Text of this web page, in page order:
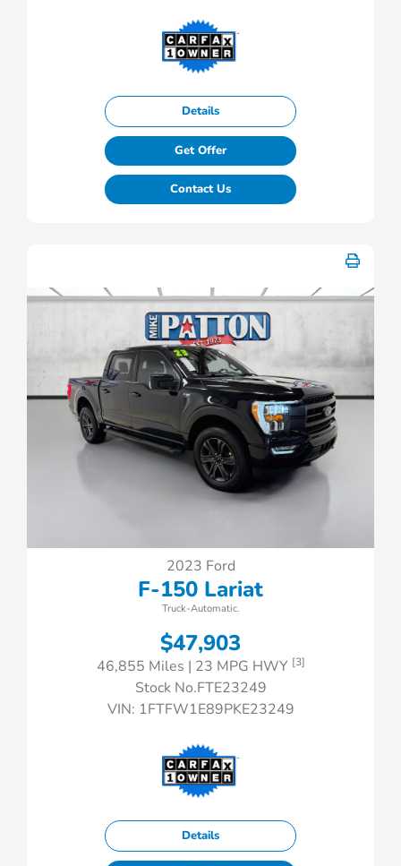
Details
Get Offer
Contact Us
2023 Ford
F-150 Lariat
Truck-Automatic.
$47,903
46,855 Miles | 23 MPG HWY [3]
Stock No.FTE23249
VIN: 1FTFW1E89PKE23249
Details